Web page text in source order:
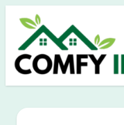
Skip
content